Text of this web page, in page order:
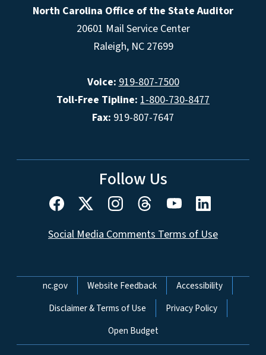
North Carolina Office of the State Auditor
20601 Mail Service Center
Raleigh, NC 27699
Voice: 919-807-7500
Toll-Free Tipline: 1-800-730-8477
Fax: 919-807-7647
Follow Us
Social Media Comments Terms of Use
Network Menu
nc.gov Website Feedback
Accessibility
Disclaimer & Terms of Use
Privacy Policy
Open Budget